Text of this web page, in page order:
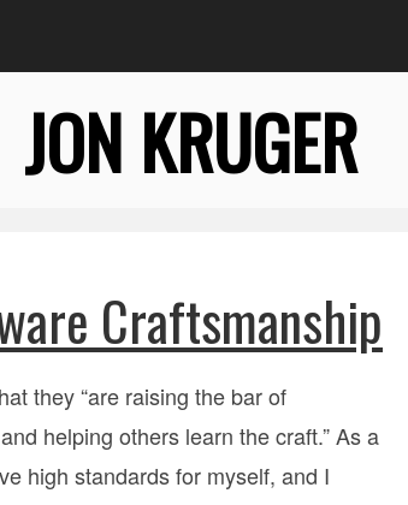
JON KRUGER
Craftsmanship
they “are raising the bar of
helping others learn the craft.” As a
high standards for myself, and I